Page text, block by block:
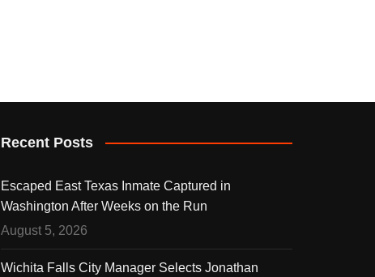
Recent Posts
Escaped East Texas Inmate Captured in
Washington After Weeks on the Run
August 5, 2026
Wichita Falls City Manager Selects Jonathan